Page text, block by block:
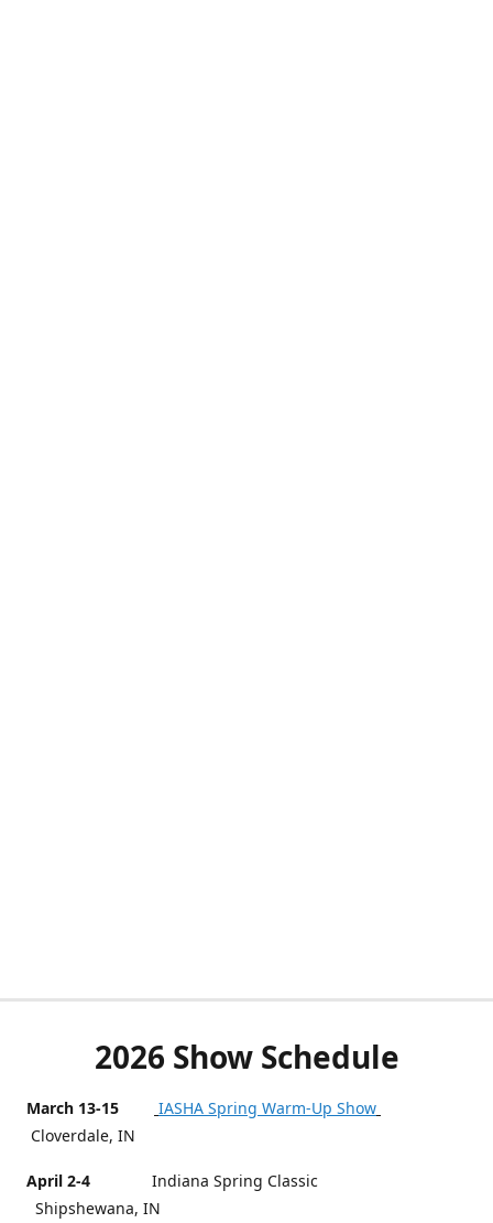
2026 Show Schedule
March 13-15
IASHA Spring Warm-Up Show
Cloverdale, IN
April 2-4
Indiana Spring Classic
Shipshewana, IN